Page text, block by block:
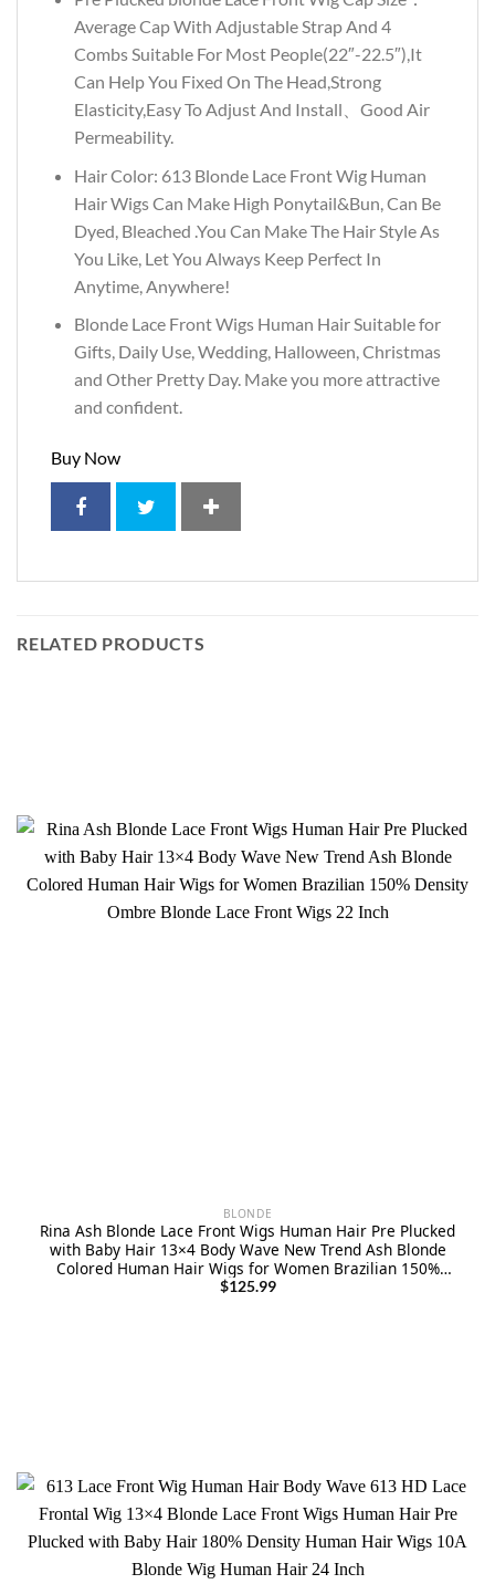
Average Cap With Adjustable Strap And 4
Combs Suitable For Most People(22″-22.5″),It
Can Help You Fixed On The Head,Strong
Elasticity,Easy To Adjust And Install、Good Air
Permeability.
Hair Color: 613 Blonde Lace Front Wig Human
Hair Wigs Can Make High Ponytail&Bun, Can Be
Dyed, Bleached .You Can Make The Hair Style As
You Like, Let You Always Keep Perfect In
Anytime, Anywhere!
Blonde Lace Front Wigs Human Hair Suitable for
Gifts, Daily Use, Wedding, Halloween, Christmas
and Other Pretty Day. Make you more attractive
and confident.
Buy Now
RELATED PRODUCTS
BLONDE
Rina Ash Blonde Lace Front Wigs Human Hair Pre Plucked
with Baby Hair 13×4 Body Wave New Trend Ash Blonde
Colored Human Hair Wigs for Women Brazilian 150%
Density Ombre Blonde Lace Front Wigs 22 Inch
$125.99